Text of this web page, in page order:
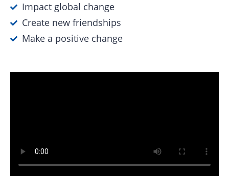
Impact global change
Create new friendships
Make a positive change